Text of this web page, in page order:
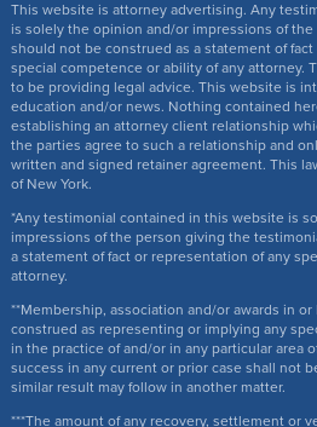
This website is attorney advertising. Any
is solely the opinion and/or impressions of
should not be construed as a statement of
special competence or ability of any attorney.
to be providing legal advice. This website is
education and/or news. Nothing contained
establishing an attorney client relationship
the parties agree to such a relationship and
written and signed retainer agreement. This
of New York.
*Any testimonial contained in this website is
impressions of the person giving the
a statement of fact or representation of any
attorney.
**Membership, association and/or awards in
construed as representing or implying any
in the practice of and/or in any particular area
success in any current or prior case shall not
similar result may follow in another matter.
***The amount of any recovery, settlement or